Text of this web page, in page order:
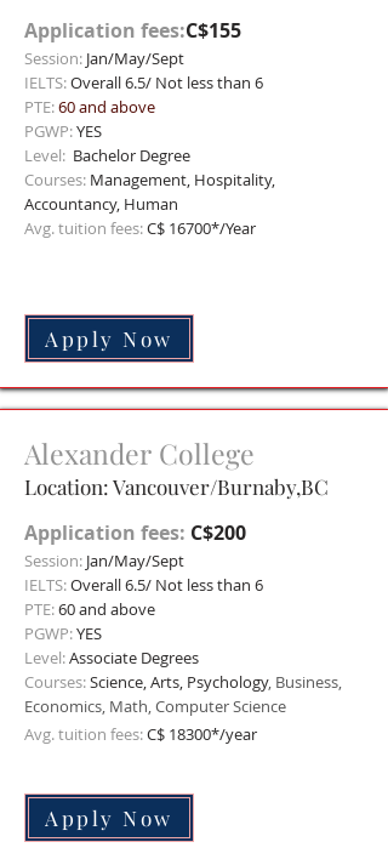
Application fees:C$155
Session: Jan/May/Sept
IELTS:Overall 6.5/ Not less than 6
PTE:60 and above
PGWP:YES
Level: Bachelor Degree
Courses: Management, Hospitality,
Accountancy, Human
Avg. tuition fees:C$ 16700*/Year
Apply Now
Alexander College
Location: Vancouver/Burnaby,BC
Application fees: C$200
Session: Jan/May/Sept
IELTS:Overall 6.5/ Not less than 6
PTE:60 and above
PGWP:YES
Level:Associate Degrees
Courses:Science, Arts, Psychology, Business,
Economics, Math, Computer Science
Avg. tuition fees:C$ 18300*/year
Apply Now